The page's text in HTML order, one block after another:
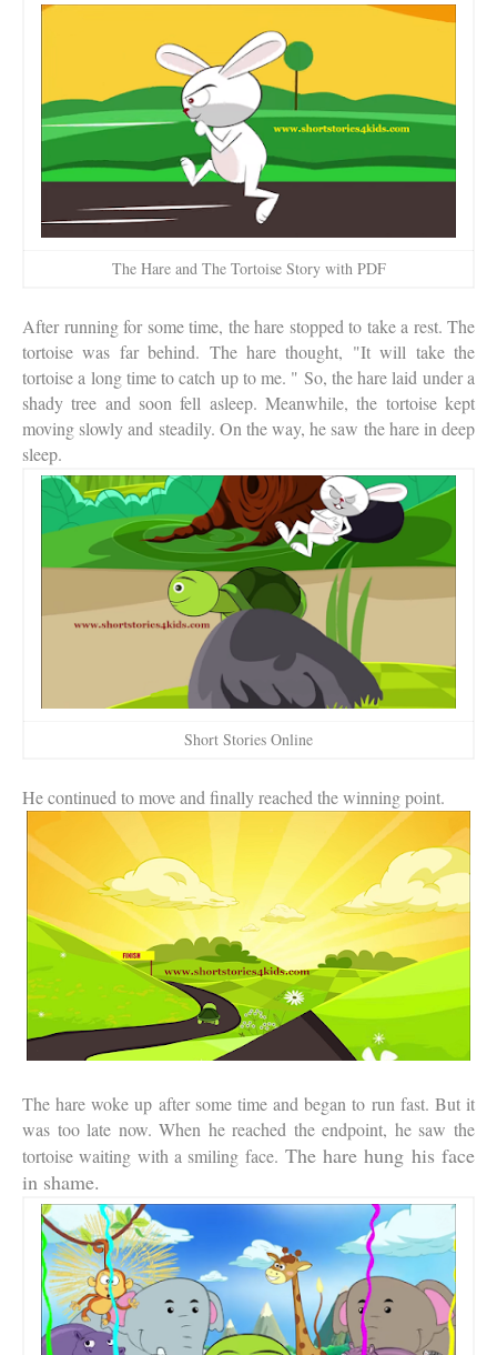
The Hare and The Tortoise Story with PDF
After running for some time, the hare stopped to take a rest. The
tortoise was far behind. The hare thought, "It will take the
tortoise a long time to catch up to me. " So, the hare laid under a
shady tree and soon fell asleep. Meanwhile, the tortoise kept
moving slowly and steadily. On the way, he saw the hare in deep
sleep.
Short Stories Online
He continued to move and finally reached the winning point.
The hare woke up after some time and began to run fast. But it
was too late now. When he reached the endpoint, he saw the
tortoise waiting with a smiling face. The hare hung his face
in shame.